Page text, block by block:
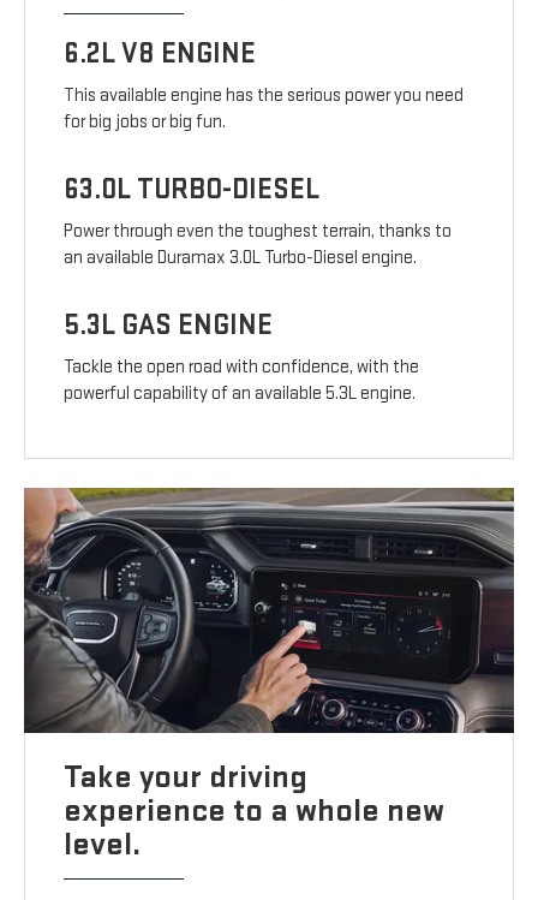
6.2L V8 ENGINE
This available engine has the serious power you need
for big jobs or big fun.
63.0L TURBO-DIESEL
Power through even the toughest terrain, thanks to
an available Duramax 3.0L Turbo-Diesel engine.
5.3L GAS ENGINE
Tackle the open road with confidence, with the
powerful capability of an available 5.3L engine.
Take your driving
experience to a whole new
level.